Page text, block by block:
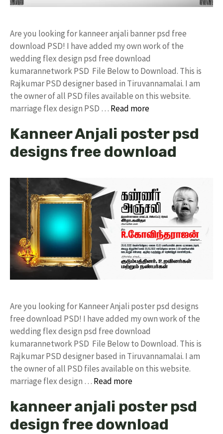
Are you looking for kanneer anjali banner psd free
download PSD! I have added my own work of the
wedding flex design psd free download
kumarannetwork PSD File Below to Download. This is
Rajkumar PSD designer based in Tiruvannamalai. I am
the owner of all PSD files available on this website.
marriage flex design PSD … Read more
Kanneer Anjali poster psd
designs free download
Are you looking for Kanneer Anjali poster psd designs
free download PSD! I have added my own work of the
wedding flex design psd free download
kumarannetwork PSD File Below to Download. This is
Rajkumar PSD designer based in Tiruvannamalai. I am
the owner of all PSD files available on this website.
marriage flex design … Read more
kanneer anjali poster psd
design free download